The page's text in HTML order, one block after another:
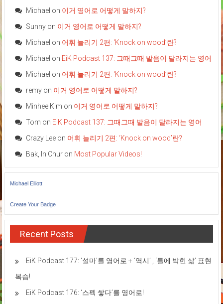
Michael on 이거 영어로 어떻게 말하지?
Sunnyon 이거 영어로 어떻게 말하지?
Michael on 어휘 늘리기 2편: ‘Knock on wood’란?
Michael on EiK Podcast 137: 그때그때 발음이 달라지는 영어
Michael on 어휘 늘리기 2편: ‘Knock on wood’란?
remyon 이거 영어로 어떻게 말하지?
Minhee Kim on 이거 영어로 어떻게 말하지?
Tom on EiK Podcast 137: 그때그때 발음이 달라지는 영어
Crazy Leeon 어휘 늘리기 2편: ‘Knock on wood’란?
Bak, In Churon Most Popular Videos!
Michael Elliott
Create Your Badge
Recent Posts
EiK Podcast 177: ‘설마’를 영어로 + ‘역시’ , ‘틀에 박힌 삶’ 표현
복습!
EiK Podcast 176: ‘스펙 쌓다’를 영어로!